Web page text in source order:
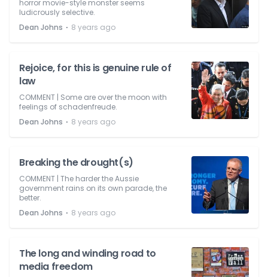
horror movie-style monster seems
ludicrously selective.
Dean Johns ⋅ 8 years ago
Rejoice, for this is genuine rule of
law
COMMENT | Some are over the moon with
feelings of schadenfreude.
Dean Johns ⋅ 8 years ago
Breaking the drought(s)
COMMENT | The harder the Aussie
government rains on its own parade, the
better.
Dean Johns ⋅ 8 years ago
The long and winding road to
media freedom